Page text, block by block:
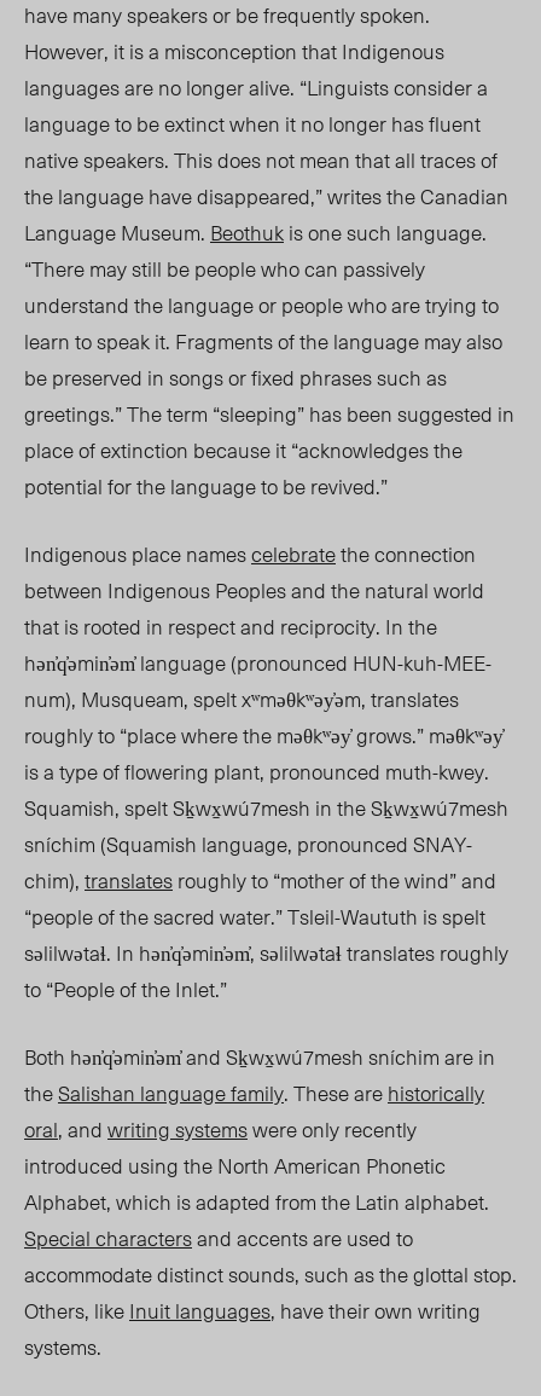
have many speakers or be frequently spoken.
However, it is a misconception that Indigenous
languages are no longer alive. “Linguists consider a
language to be extinct when it no longer has fluent
native speakers. This does not mean that all traces of
the language have disappeared,” writes the Canadian
Language Museum. Beothukis one such language.
“There may still be people who can passively
understand the language or people who are trying to
learn to speak it. Fragments of the language may also
be preserved in songs or fixed phrases such as
greetings.” The term “sleeping” has been suggested in
place of extinction because it “acknowledges the
potential for the language to be revived.”
Indigenous place namescelebratethe connection
between Indigenous Peoples and the natural world
that is rooted in respect and reciprocity. In the
hən̓q̓əmin̓əm̓ language (pronounced HUN-kuh-MEE-
num), Musqueam, speltxʷməθkʷəy̓əm, translates
roughly to “place where the məθkʷəy̓ grows.” məθkʷəy̓
is a type of flowering plant, pronounced muth-kwey.
Squamish, speltSḵwx̱wú7mesh inthe Sḵwx̱wú7mesh
sníchim (Squamish language, pronounced SNAY-
chim),translatesroughly to “mother of the wind” and
“people of the sacred water.” Tsleil-Waututh is spelt
səlilwətaɬ. In hən̓q̓əmin̓əm̓,səlilwətaɬ translates roughly
to “People of the Inlet.”
Both hən̓q̓əmin̓əm̓ andSḵwx̱wú7meshsníchim are in
theSalishan language family. These arehistorically
oral, andwriting systemswere only recently
introduced using the North American Phonetic
Alphabet, which is adapted from the Latin alphabet.
Special charactersand accents are used to
accommodatedistinct sounds, such as the glottal stop.
Others, likeInuit languages, have their own writing
systems.